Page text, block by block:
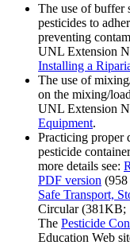
The use of buffer
pesticides to
preventing
UNL Extension
Installing a
The use of
on the mixing/
UNL Extension
Equipment.
Practicing proper
pesticide
more details see:
PDF version
Safe Transport,
Circular (381KB;
The Pesticide
Education Web